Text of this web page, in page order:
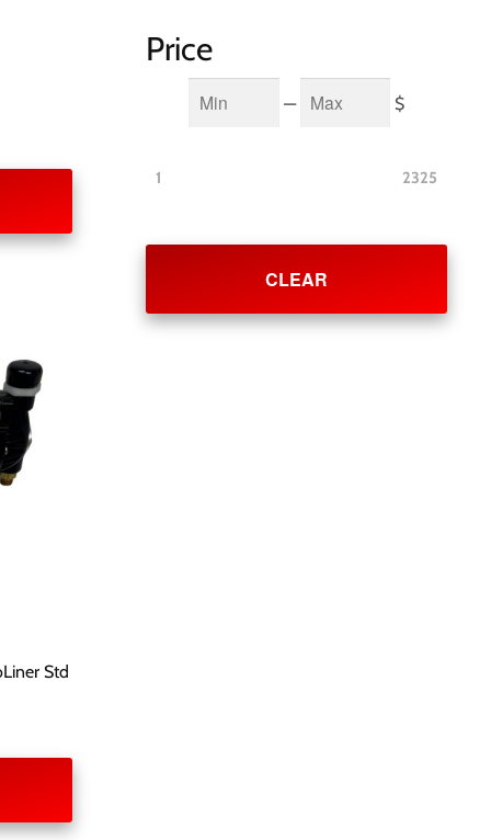
Std
Price
— $
1 2325
CLEAR